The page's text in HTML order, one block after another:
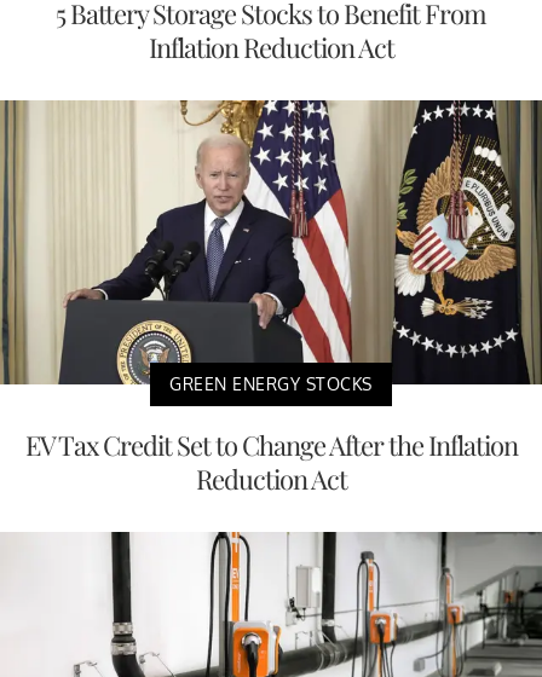
5 Battery Storage Stocks to Benefit From
Inflation Reduction Act
GREEN ENERGY STOCKS
EV Tax Credit Set to Change After the Inflation
Reduction Act